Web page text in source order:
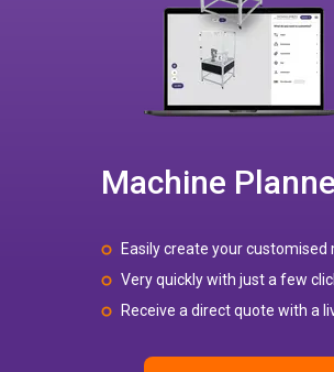
Machine
Easily create your customised
Very quickly with just a few
Receive a direct quote with a